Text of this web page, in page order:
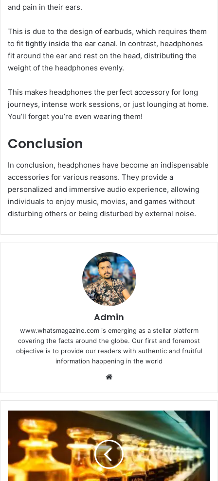
and pain in their ears.
This is due to the design of earbuds, which requires them
to fit tightly inside the ear canal. In contrast, headphones
fit around the ear and rest on the head, distributing the
weight of the headphones evenly.
This makes headphones the perfect accessory for long
journeys, intense work sessions, or just lounging at home.
You’ll forget you’re even wearing them!
Conclusion
In conclusion, headphones have become an indispensable
accessories for various reasons. They provide a
personalized and immersive audio experience, allowing
individuals to enjoy music, movies, and games without
disturbing others or being disturbed by external noise.
Admin
www.whatsmagazine.com is emerging as a stellar platform
covering the facts around the globe. Our first and foremost
objective is to provide our readers with authentic and fruitful
information happening in the world
Your
Perfect
Scent:
for
Buying